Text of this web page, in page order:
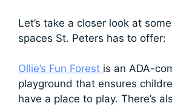
Let’s take a closer look at
spaces St. Peters has to offer:
Ollie’s Fun Forest is an ADA-
playground that ensures
have a place to play. There’s